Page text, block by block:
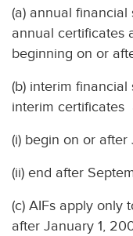
(a) annual
annual certificates
beginning on or
(b) interim
interim certificates
(i) begin on or after
(ii) end after
(c) AIFs apply only
after January 1,